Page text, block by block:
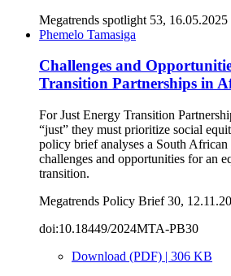
Megatrends spotlight 53, 16.05.2025
Phemelo Tamasiga
Challenges and
Transition Partnerships in
For Just Energy Transition
“just” they must prioritize social
policy brief analyses a South
challenges and opportunities for an
transition.
Megatrends Policy Brief 30,
doi:10.18449/2024MTA-PB30
Download (PDF) | 306 KB